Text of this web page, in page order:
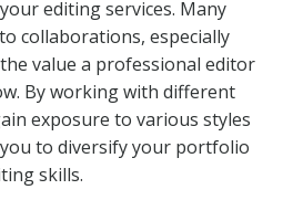
editing services. Many
collaborations, especially
value a professional editor
By working with different
exposure to various styles
to diversify your portfolio
skills.